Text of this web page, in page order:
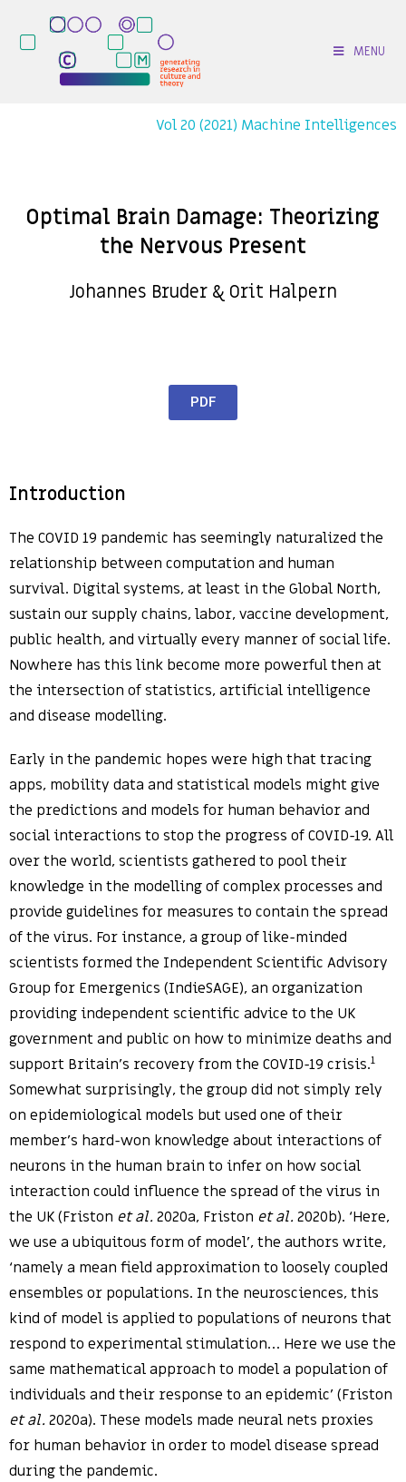
MENU
Vol 20 (2021) Machine Intelligences
Optimal Brain Damage: Theorizing
the Nervous Present
Johannes Bruder & Orit Halpern
PDF
Introduction
The COVID 19 pandemic has seemingly naturalized the
relationship between computation and human
survival. Digital systems, at least in the Global North,
sustain our supply chains, labor, vaccine development,
public health, and virtually every manner of social life.
Nowhere has this link become more powerful then at
the intersection of statistics, artificial intelligence
and disease modelling.
Early in the pandemic hopes were high that tracing
apps, mobility data and statistical models might give
the predictions and models for human behavior and
social interactions to stop the progress of COVID-19. All
over the world, scientists gathered to pool their
knowledge in the modelling of complex processes and
provide guidelines for measures to contain the spread
of the virus. For instance, a group of like-minded
scientists formed the Independent Scientific Advisory
Group for Emergenics (IndieSAGE), an organization
providing independent scientific advice to the UK
government and public on how to minimize deaths and
support Britain’s recovery from the COVID-19 crisis.1
Somewhat surprisingly, the group did not simply rely
on epidemiological models but used one of their
member’s hard-won knowledge about interactions of
neurons in the human brain to infer on how social
interaction could influence the spread of the virus in
the UK (Friston et al. 2020a, Friston et al. 2020b). ‘Here,
we use a ubiquitous form of model’, the authors write,
‘namely a mean field approximation to loosely coupled
ensembles or populations. In the neurosciences, this
kind of model is applied to populations of neurons that
respond to experimental stimulation… Here we use the
same mathematical approach to model a population of
individuals and their response to an epidemic’ (Friston
et al. 2020a). These models made neural nets proxies
for human behavior in order to model disease spread
during the pandemic.